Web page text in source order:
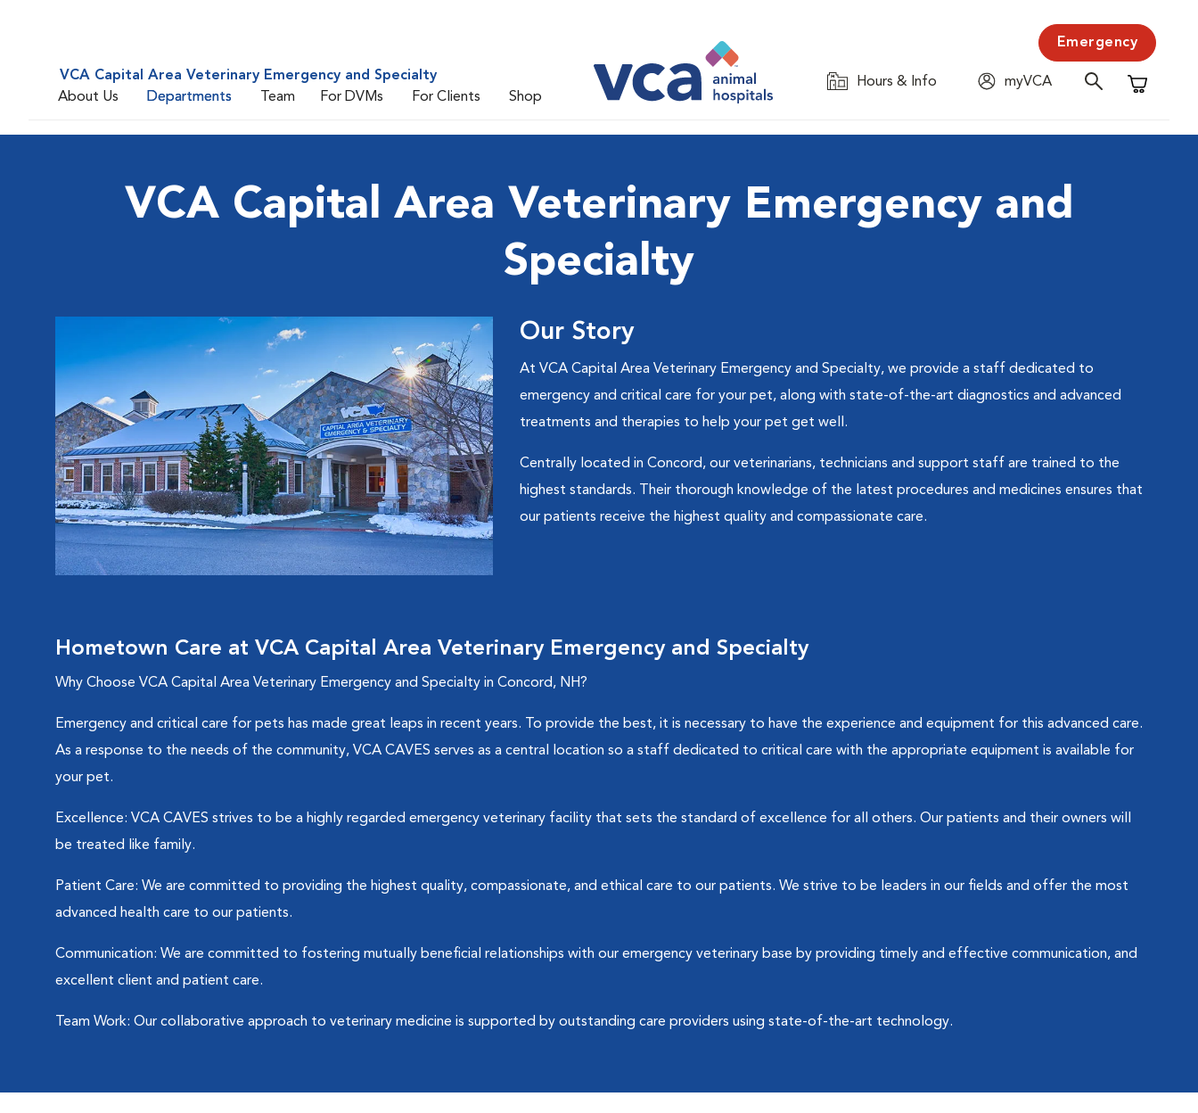
VCA Capital Area Veterinary Emergency and Specialty
About Us
Departments Team For DVMs For Clients Shop
Emergency
Hours & Info
myVCA
Shopping
VCA Capital Area Veterinary Emergency and
Specialty
Our Story
At VCA Capital Area Veterinary Emergency and Specialty, we provide a staff dedicated to
emergency and critical care for your pet, along with state-of-the-art diagnostics and advanced
treatments and therapies to help your pet get well.
Centrally located in Concord, our veterinarians, technicians and support staff are trained to the
highest standards. Their thorough knowledge of the latest procedures and medicines ensures that
our patients receive the highest quality and compassionate care.
Hometown Care at VCA Capital Area Veterinary Emergency and Specialty
Why Choose VCA Capital Area Veterinary Emergency and Specialty in Concord, NH?
Emergency and critical care for pets has made great leaps in recent years. To provide the best, it is necessary to have the experience and equipment for this advanced care.
As a response to the needs of the community, VCA CAVES serves as a central location so a staff dedicated to critical care with the appropriate equipment is available for
your pet.
Excellence: VCA CAVES strives to be a highly regarded emergency veterinary facility that sets the standard of excellence for all others. Our patients and their owners will
be treated like family.
Patient Care: We are committed to providing the highest quality, compassionate, and ethical care to our patients. We strive to be leaders in our fields and offer the most
advanced health care to our patients.
Communication: We are committed to fostering mutually beneficial relationships with our emergency veterinary base by providing timely and effective communication, and
excellent client and patient care.
Team Work: Our collaborative approach to veterinary medicine is supported by outstanding care providers using state-of-the-art technology.